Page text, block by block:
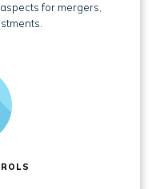
for mergers,